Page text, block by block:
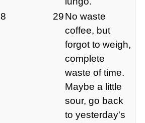
8 29No waste
coffee, but
forgot to weigh,
complete
waste of time.
Maybe a little
sour, go back
to yesterday's